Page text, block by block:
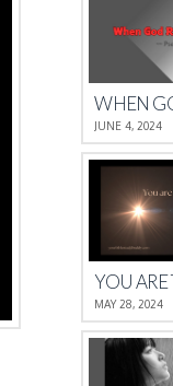
JUNE 4, 2024
MAY 28, 2024